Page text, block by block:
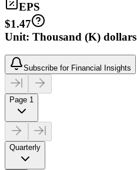
EPS
$1.47
Unit: Thousand (K) dollars
Subscribe for Financial Insights
Page 1
Quarterly